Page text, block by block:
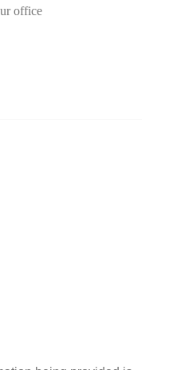
office